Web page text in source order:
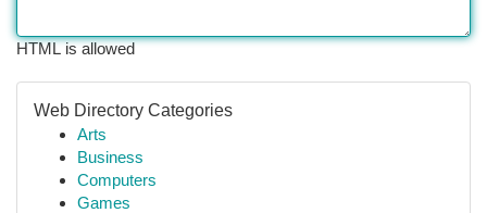
HTML is allowed
Web Directory Categories
Arts
Business
Computers
Games